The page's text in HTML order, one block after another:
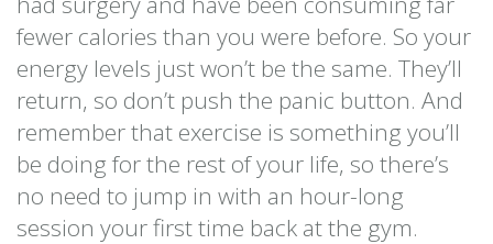
fewer calories than you were before. So your
energy levels just won’t be the same. They’ll
return, so don’t push the panic button. And
remember that exercise is something you’ll
be doing for the rest of your life, so there’s
no need to jump in with an hour-long
session your first time back at the gym.